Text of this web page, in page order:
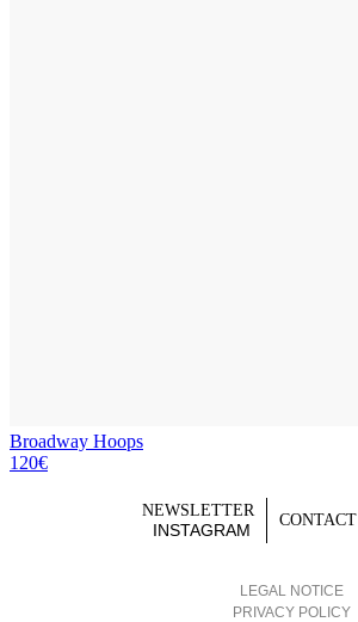
Broadway Hoops
120€
NEWSLETTER
INSTAGRAM
CONTACT
LEGAL NOTICE
PRIVACY POLICY